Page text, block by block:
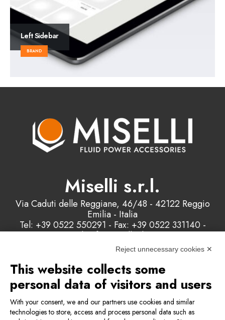
Left Sidebar
BRAND
Miselli s.r.l.
Via Caduti delle Reggiane, 46/48 - 42122 Reggio
Emilia - Italia
Tel: +39 0522 550291 - Fax: +39 0522 331140 -
Email: info@misellisrl.com
P.IVA e C.F. : 00178200358
Contact us
Reject unnecessary cookies ✕
This website collects some
personal data of visitors and users
With your consent, we and our partners use cookies and similar
technologies to store, access and process personal data such as